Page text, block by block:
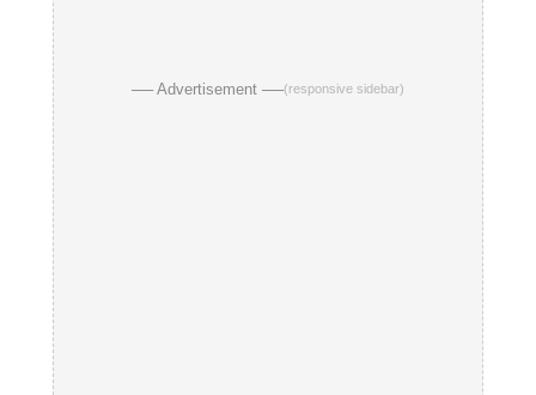
── Advertisement ──(responsive sidebar)